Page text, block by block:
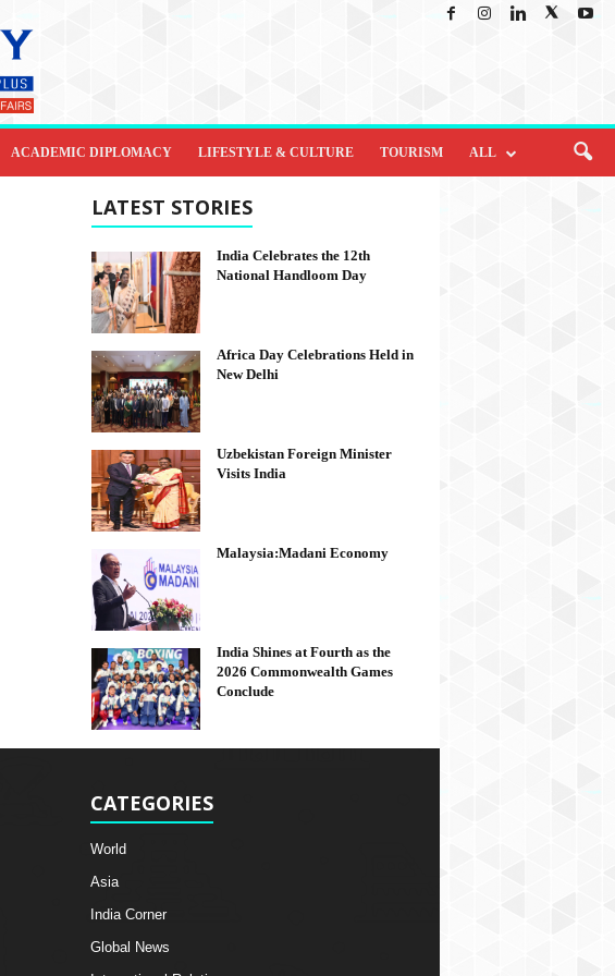
ACADEMIC DIPLOMACY LIFESTYLE & CULTURE TOURISM ALL
LATEST STORIES
India Celebrates the 12th
National Handloom Day
Africa Day Celebrations Held in
New Delhi
Uzbekistan Foreign Minister
Visits India
Malaysia:Madani Economy
India Shines at Fourth as the
2026 Commonwealth Games
Conclude
CATEGORIES
World
Asia
India Corner
Global News